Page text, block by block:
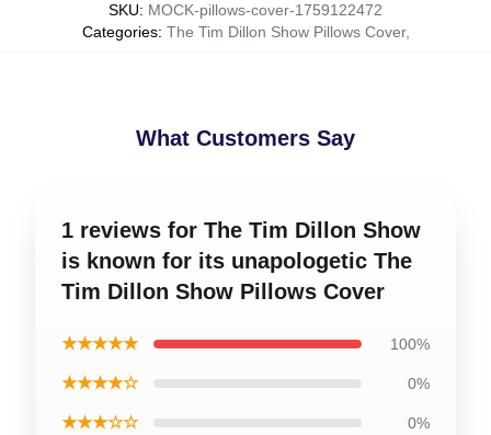
SKU: MOCK-pillows-cover-1759122472
Categories: The Tim Dillon Show Pillows Cover,
What Customers Say
1 reviews for The Tim Dillon Show
is known for its unapologetic The
Tim Dillon Show Pillows Cover
★★★★★ 100%
★★★★☆ 0%
★★★☆☆ 0%